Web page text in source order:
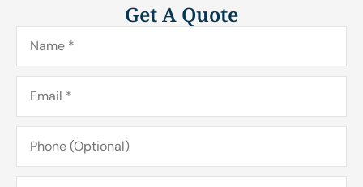
Get A Quote
Name*
Email*
Phone
(Optional)
Type